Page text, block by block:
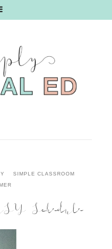
SIMPLE CLASSROOM
Schedule